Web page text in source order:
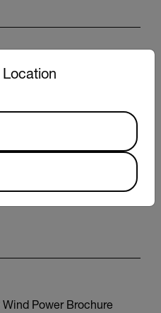
of Conformity
Power Brochure
language from the